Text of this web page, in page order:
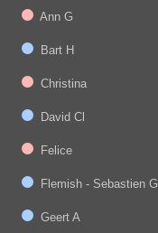
Ann G
Bart H
Christina
David Cl
Felice
Flemish - Sebastien G
Geert A